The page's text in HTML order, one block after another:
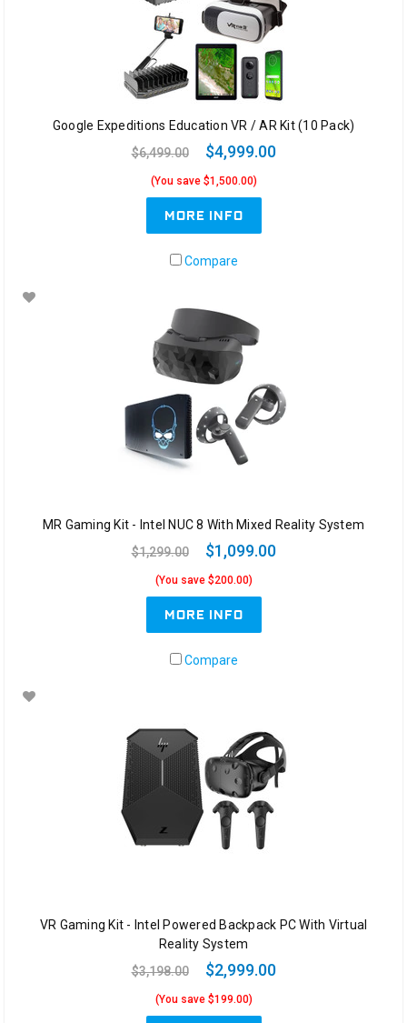
Google Expeditions Education VR / AR Kit (10 Pack)
$6,499.00
$4,999.00
(You save $1,500.00)
MORE INFO
Compare
MR Gaming Kit - Intel NUC 8 With Mixed Reality System
$1,299.00
$1,099.00
(You save $200.00)
MORE INFO
Compare
VR Gaming Kit - Intel Powered Backpack PC With Virtual
Reality System
$3,198.00
$2,999.00
(You save $199.00)